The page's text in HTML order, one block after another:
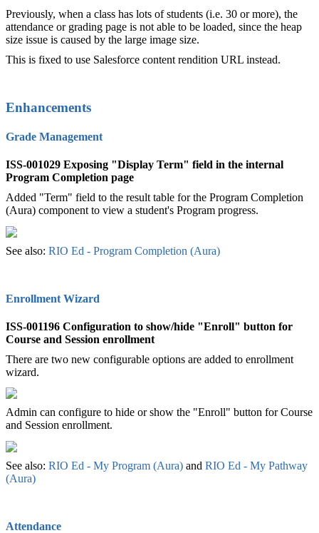
Previously, when a class has lots of students (i.e. 30 or more), the
attendance or grading page is not able to be loaded, since the heap
size issue is caused by the large image size.
This is fixed to use Salesforce content rendition URL instead.
Enhancements
Grade Management
ISS-001029 Exposing "Display Term" field in the internal
Program Completion page
Added "Term" field to the result table for the Program Completion
(Aura) component to view a student's Program progress.
See also: RIO Ed - Program Completion (Aura)‍
Enrollment Wizard
ISS-001196 Configuration to show/hide "Enroll" button for
Course and Session enrollment
There are two new configurable options are added to enrollment
wizard.
Admin can configure to hide or show the "Enroll" button for Course
and Session enrollment.
See also: RIO Ed - My Program (Aura) ‍ and RIO Ed - My Pathway
(Aura)‍
Attendance